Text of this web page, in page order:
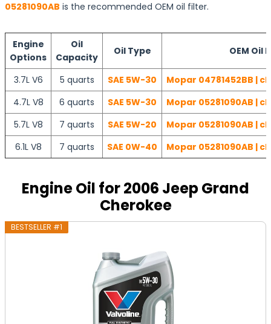
05281090AB is the recommended OEM oil filter.
Engine
Options
Oil
Capacity
Oil Type OEM Oil
3.7L V6 5 quarts SAE 5W-30
Mopar 04781452BB |
4.7L V8
6 quarts SAE 5W-30
Mopar 05281090AB |
5.7L V8
7 quarts SAE 5W-20
Mopar 05281090AB |
6.1L V8
7 quarts SAE 0W-40 Mopar 05281090AB |
Engine Oil for 2006 Jeep Grand
Cherokee
BESTSELLER #1